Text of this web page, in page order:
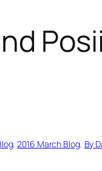
, 2016 March Blog, By